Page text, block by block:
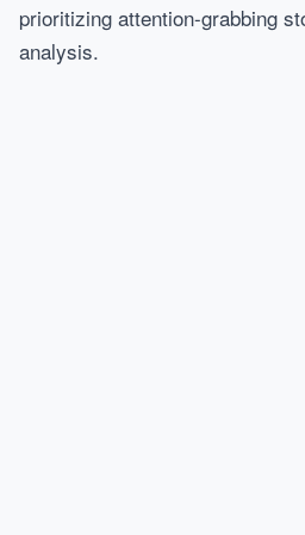
prioritizing attention-grabbing
analysis.